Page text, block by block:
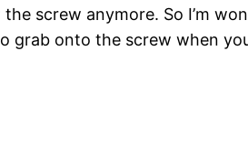
screw anymore. So I’m
grab onto the screw when